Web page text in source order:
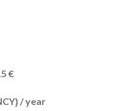
€
/ year